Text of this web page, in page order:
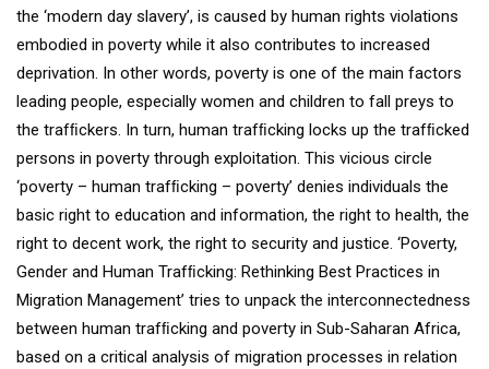
the ‘modern day slavery’, is caused by human rights violations
embodied in poverty while it also contributes to increased
deprivation. In other words, poverty is one of the main factors
leading people, especially women and children to fall preys to
the trafﬁckers. In turn, human trafﬁcking locks up the trafﬁcked
persons in poverty through exploitation. This vicious circle
‘poverty – human trafﬁcking – poverty’ denies individuals the
basic right to education and information, the right to health, the
right to decent work, the right to security and justice. ‘Poverty,
Gender and Human Trafﬁcking: Rethinking Best Practices in
Migration Management’ tries to unpack the interconnectedness
between human trafﬁcking and poverty in Sub-Saharan Africa,
based on a critical analysis of migration processes in relation